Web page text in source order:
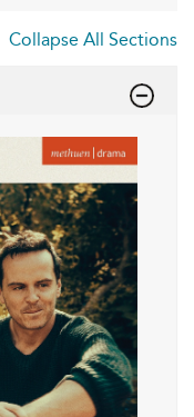
Collapse All Sections